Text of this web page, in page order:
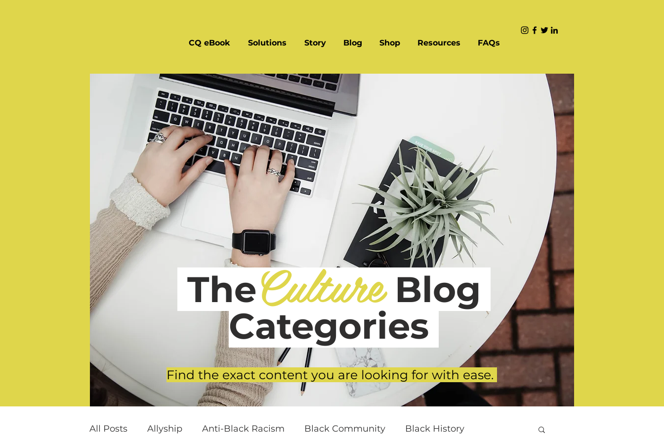
CQ eBook Solutions Story Blog Shop Resources FAQs
TheBlog
Categories
Culture
Find the exact content you are looking for with ease.
All Posts Allyship Anti-Black Racism Black Community Black History